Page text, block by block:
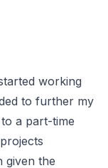
working
to further my
a part-time
given the